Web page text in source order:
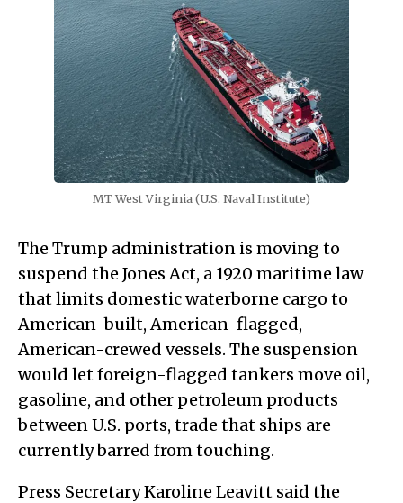
MT West Virginia (U.S. Naval Institute)
The Trump administration is moving to
suspend the Jones Act, a 1920 maritime law
that limits domestic waterborne cargo to
American-built, American-flagged,
American-crewed vessels. The suspension
would let foreign-flagged tankers move oil,
gasoline, and other petroleum products
between U.S. ports, trade that ships are
currently barred from touching.
Press Secretary Karoline Leavitt said the